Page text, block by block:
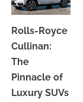
Rolls-Royce
Cullinan:
The
Pinnacle of
Luxury SUVs